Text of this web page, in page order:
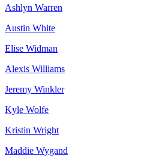
Ashlyn Warren
Austin White
Elise Widman
Alexis Williams
Jeremy Winkler
Kyle Wolfe
Kristin Wright
Maddie Wygand